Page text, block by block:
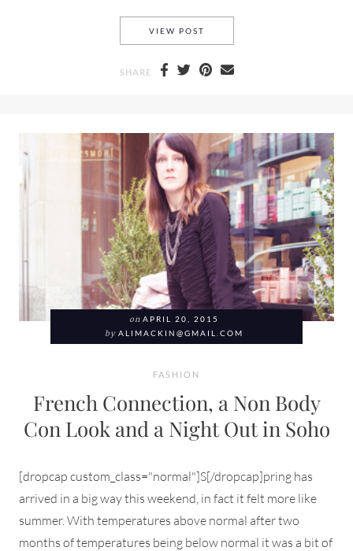
VIEW POST
SHARE
on APRIL 20, 2015
by ALIMACKIN@GMAIL.COM
FASHION
French Connection, a Non Body
Con Look and a Night Out in Soho
[dropcap custom_class="normal"]S[/dropcap]pring has
arrived in a big way this weekend, in fact it felt more like
summer. With temperatures above normal after two
months of temperatures being below normal it was a bit of